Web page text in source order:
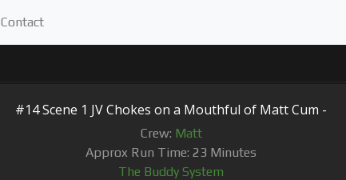
Contact
#14 Scene 1 JV Chokes on a Mouthful of Matt Cum -
Crew: Matt
Approx Run Time: 23 Minutes
The Buddy System